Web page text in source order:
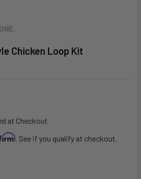
Chicken Loop Kit
at Checkout
. See if you qualify at checkout.